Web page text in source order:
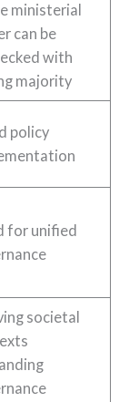
ministerial
can be
with
majority
policy
for unified
societal